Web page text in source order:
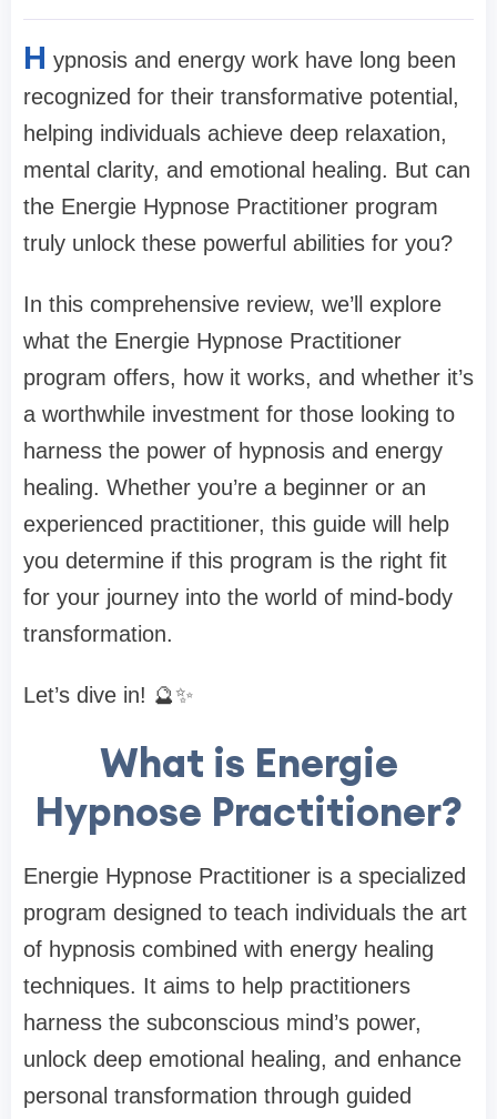
H ypnosis and energy work have long been
recognized for their transformative potential,
helping individuals achieve deep relaxation,
mental clarity, and emotional healing. But can
the Energie Hypnose Practitioner program
truly unlock these powerful abilities for you?
In this comprehensive review, we’ll explore
what the Energie Hypnose Practitioner
program offers, how it works, and whether it’s
a worthwhile investment for those looking to
harness the power of hypnosis and energy
healing. Whether you’re a beginner or an
experienced practitioner, this guide will help
you determine if this program is the right fit
for your journey into the world of mind-body
transformation.
Let’s dive in! 🔮✨
What is Energie
Hypnose Practitioner?
Energie Hypnose Practitioner is a specialized
program designed to teach individuals the art
of hypnosis combined with energy healing
techniques. It aims to help practitioners
harness the subconscious mind’s power,
unlock deep emotional healing, and enhance
personal transformation through guided